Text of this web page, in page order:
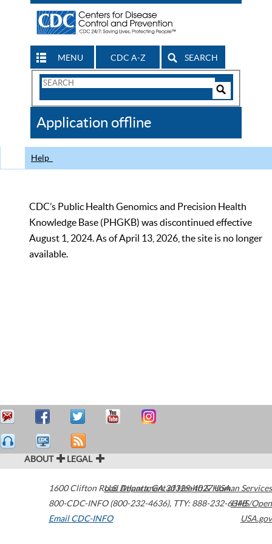
MENU CDC A-Z SEARCH
Search
CDC
Application offline
Help
CDC’s Public Health Genomics and Precision Health
Knowledge Base (PHGKB) was discontinued effective
August 1, 2024. As of April 13, 2026, the site is no longer
available.
ABOUT LEGAL
1600 Clifton Road Atlanta,GA30329-4027USA
800-CDC-INFO (800-232-4636), TTY: 888-232-6348
Email CDC-INFO
U.S. Department of Health & Human Services
HHS/Open
USA.gov